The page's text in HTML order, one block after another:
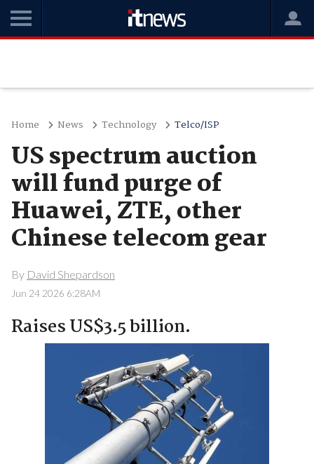
Home News Technology Telco/ISP
US spectrum auction
will fund purge of
Huawei, ZTE, other
Chinese telecom gear
By David Shepardson
Jun 24 2026 6:28AM
Raises US$3.5 billion.